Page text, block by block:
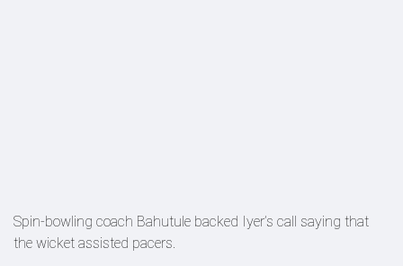
Spin-bowling coach Bahutule backed Iyer’s call saying that
the wicket assisted pacers.